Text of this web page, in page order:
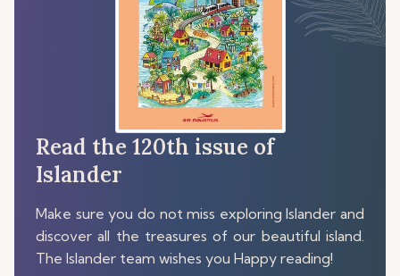
Read the 120th issue of
Islander
Make sure you do not miss exploring Islander and
discover all the treasures of our beautiful island.
The Islander team wishes you Happy reading!